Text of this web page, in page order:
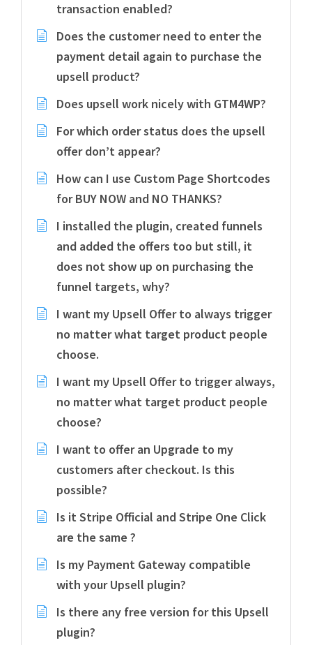
transaction enabled?
Does the customer need to enter the
payment detail again to purchase the
upsell product?
Does upsell work nicely with GTM4WP?
For which order status does the upsell
offer don’t appear?
How can I use Custom Page Shortcodes
for BUY NOW and NO THANKS?
I installed the plugin, created funnels
and added the offers too but still, it
does not show up on purchasing the
funnel targets, why?
I want my Upsell Offer to always trigger
no matter what target product people
choose.
I want my Upsell Offer to trigger always,
no matter what target product people
choose?
I want to offer an Upgrade to my
customers after checkout. Is this
possible?
Is it Stripe Official and Stripe One Click
are the same ?
Is my Payment Gateway compatible
with your Upsell plugin?
Is there any free version for this Upsell
plugin?